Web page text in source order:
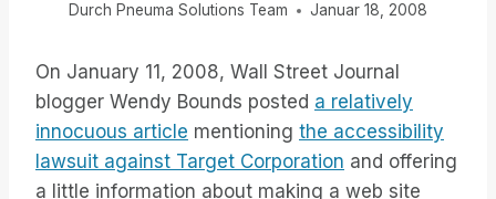
Durch Pneuma Solutions Team Januar 18, 2008
On January 11, 2008, Wall Street Journal
blogger Wendy Bounds posted a relatively
innocuous article mentioning the accessibility
lawsuit against Target Corporation and offering
a little information about making a web site